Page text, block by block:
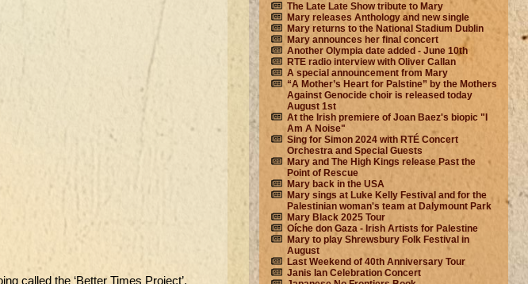
called the ‘Better Times Project’.
The Late Late Show tribute to Mary
Mary releases Anthology and new single
Mary returns to the National Stadium Dublin
Mary announces her final concert
Another Olympia date added - June 10th
RTE radio interview with Oliver Callan
A special announcement from Mary
“A Mother’s Heart for Palstine” by the Mothers
Against Genocide choir is released today
August 1st
At the Irish premiere of Joan Baez's biopic "I
Am A Noise"
Sing for Simon 2024 with RTÉ Concert
Orchestra and Special Guests
Mary and The High Kings release Past the
Point of Rescue
Mary back in the USA
Mary sings at Luke Kelly Festival and for the
Palestinian woman's team at Dalymount Park
Mary Black 2025 Tour
Oíche don Gaza - Irish Artists for Palestine
Mary to play Shrewsbury Folk Festival in
August
Last Weekend of 40th Anniversary Tour
Janis Ian Celebration Concert